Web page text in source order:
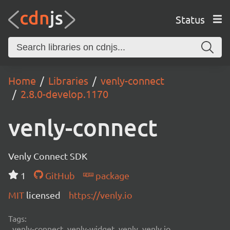
Status
Home Libraries
venly-connect
2.8.0-develop.1170
venly-connect
Venly Connect SDK
1
GitHub
package
MIT licensed https://venly.io
Tags: